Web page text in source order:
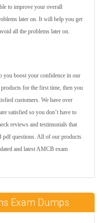
to improve your overall
later on. It will help you get
all the problems later on.
you boost your confidence in our
for the first time, then you
customers. We have over
satisfied so you don’t have to
reviews and testimonials that
questions. All of our products
and latest AMCB exam
Exam Dumps